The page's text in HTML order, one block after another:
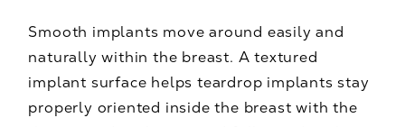
Smooth implants move around easily and
naturally within the breast. A textured
implant surface helps teardrop implants stay
properly oriented inside the breast with the